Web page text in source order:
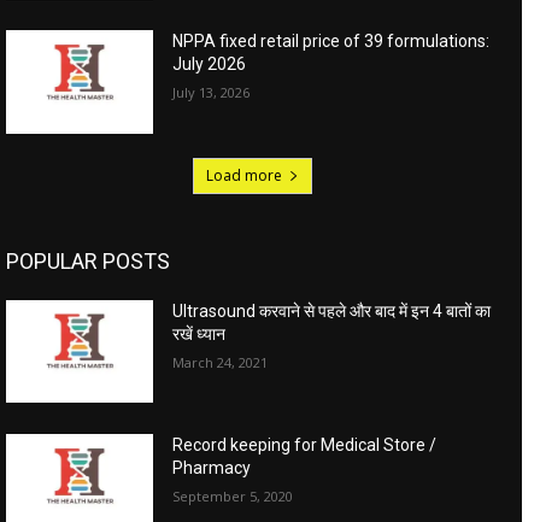
NPPA fixed retail price of 39 formulations:
July 2026
July 13, 2026
Load more
POPULAR POSTS
Ultrasound करवाने से पहले और बाद में इन 4 बातों का
रखें ध्यान
March 24, 2021
Record keeping for Medical Store /
Pharmacy
September 5, 2020